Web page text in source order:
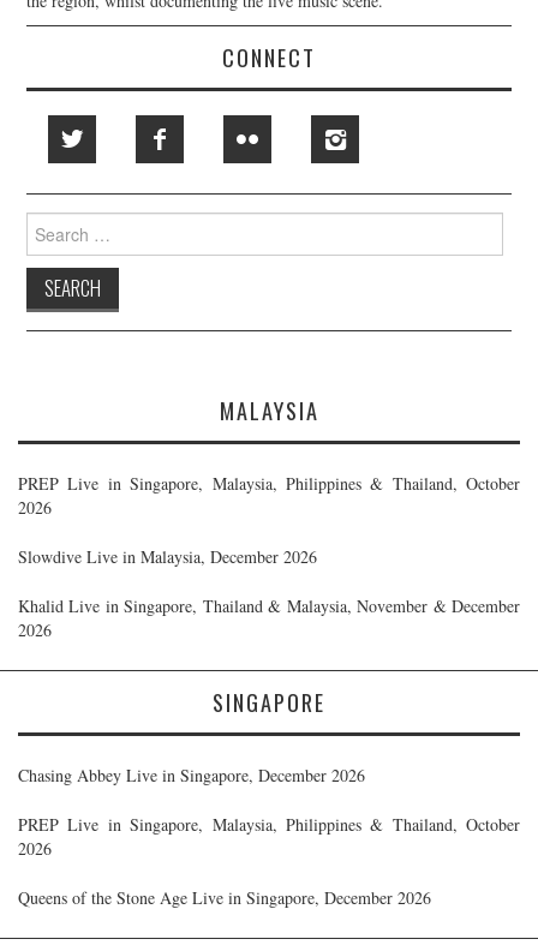
CONNECT
Search
for:
MALAYSIA
PREP Live in Singapore, Malaysia, Philippines & Thailand, October
2026
Slowdive Live in Malaysia, December 2026
Khalid Live in Singapore, Thailand & Malaysia, November & December
2026
SINGAPORE
Chasing Abbey Live in Singapore, December 2026
PREP Live in Singapore, Malaysia, Philippines & Thailand, October
2026
Queens of the Stone Age Live in Singapore, December 2026